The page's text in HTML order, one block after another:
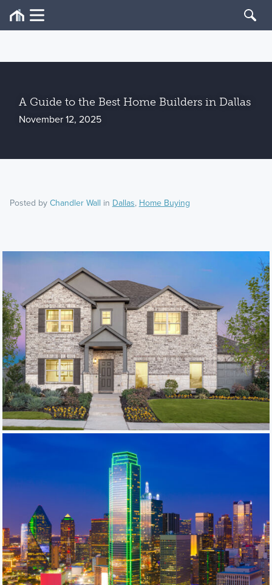
A Guide to the Best Home Builders in Dallas
November 12, 2025
Posted byChandler Wall in Dallas, Home Buying